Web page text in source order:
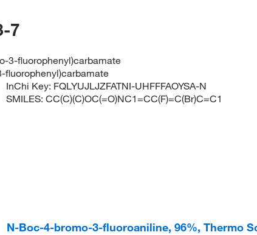
7
3-fluorophenyl)carbamate
fluorophenyl)carbamate
InChi Key: FQLYUJLJZFATNI-UHFFFAOYSA-N
SMILES:CC(C)(C)OC(=O)NC1=CC(F)=C(Br)C=C1
N-Boc-4-bromo-3-fluoroaniline, 96%, Thermo